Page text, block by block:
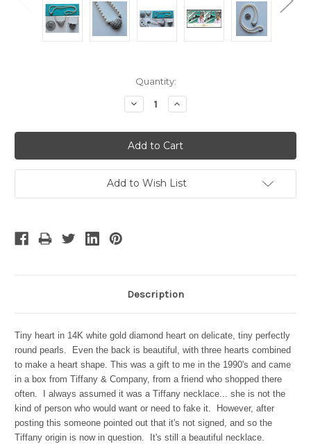
Quantity:
Decrease
Quantity:
Increase
Quantity:
Add to Wish List
Description
Tiny heart in 14K white gold diamond heart on delicate, tiny perfectly
round pearls. Even the back is beautiful, with three hearts combined
to make a heart shape. This was a gift to me in the 1990's and came
in a box from Tiffany & Company, from a friend who shopped there
often. I always assumed it was a Tiffany necklace... she is not the
kind of person who would want or need to fake it. However, after
posting this someone pointed out that it's not signed, and so the
Tiffany origin is now in question. It's still a beautiful necklace.